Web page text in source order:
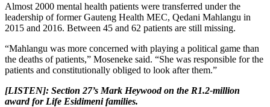
Almost 2000 mental health patients were transferred under the
leadership of former Gauteng Health MEC, Qedani Mahlangu in
2015 and 2016. Between 45 and 62 patients are still missing.
“Mahlangu was more concerned with playing a political game than
the deaths of patients,” Moseneke said. “She was responsible for the
patients and constitutionally obliged to look after them.”
[LISTEN]: Section 27’s Mark Heywood on the R1.2-million
award for Life Esidimeni families.